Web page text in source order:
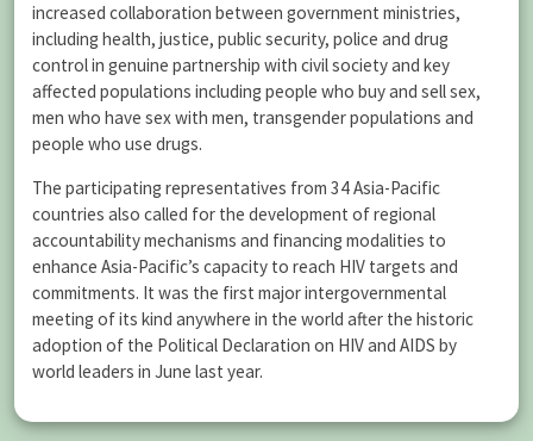
increased collaboration between government ministries,
including health, justice, public security, police and drug
control in genuine partnership with civil society and key
affected populations including people who buy and sell sex,
men who have sex with men, transgender populations and
people who use drugs.
The participating representatives from 34 Asia-Pacific
countries also called for the development of regional
accountability mechanisms and financing modalities to
enhance Asia-Pacific’s capacity to reach HIV targets and
commitments. It was the first major intergovernmental
meeting of its kind anywhere in the world after the historic
adoption of the Political Declaration on HIV and AIDS by
world leaders in June last year.